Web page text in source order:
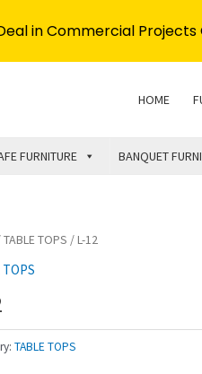
HOME
FURNITURE BANQUET
TABLE TOPS / L-12
TABLE TOPS
in Commercial Projects